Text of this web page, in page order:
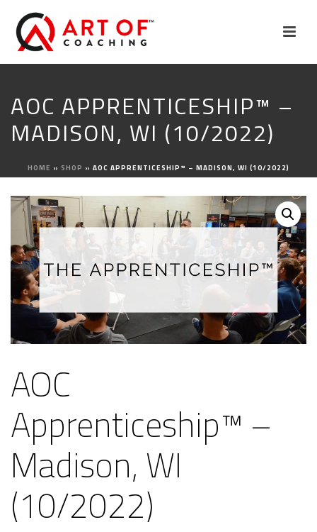
AOC APPRENTICESHIP™ –
MADISON, WI (10/2022)
HOME » SHOP » AOC APPRENTICESHIP™ – MADISON, WI (10/2022)
AOC
Apprenticeship™ –
Madison, WI
(10/2022)